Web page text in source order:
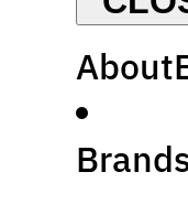
About